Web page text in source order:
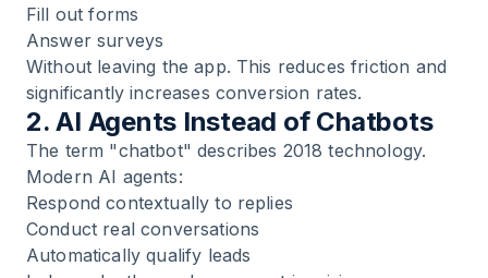
Fill out forms
Answer surveys
Without leaving the app. This reduces friction and
significantly increases conversion rates.
2. AI Agents Instead of Chatbots
The term "chatbot" describes 2018 technology.
Modern AI agents:
Respond contextually to replies
Conduct real conversations
Automatically qualify leads